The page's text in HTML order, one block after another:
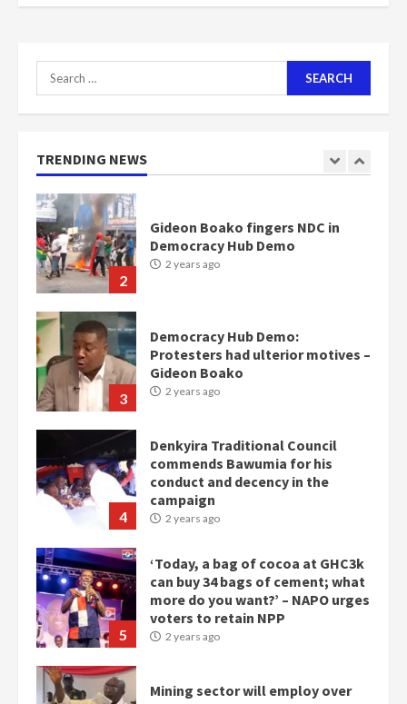
Search
for:
TRENDING NEWS
1
Nomination of NAPO doesn’t
mean I will vote for NPP –
2
Gideon Boako fingers NDC in
Democracy Hub Demo
2 years ago
3
Democracy Hub Demo:
Protesters had ulterior motives –
Gideon Boako
2 years ago
4
Denkyira Traditional Council
commends Bawumia for his
conduct and decency in the
campaign
2 years ago
5
‘Today, a bag of cocoa at GHC3k
can buy 34 bags of cement; what
more do you want?’ – NAPO urges
voters to retain NPP
2 years ago
Mining sector will employ over